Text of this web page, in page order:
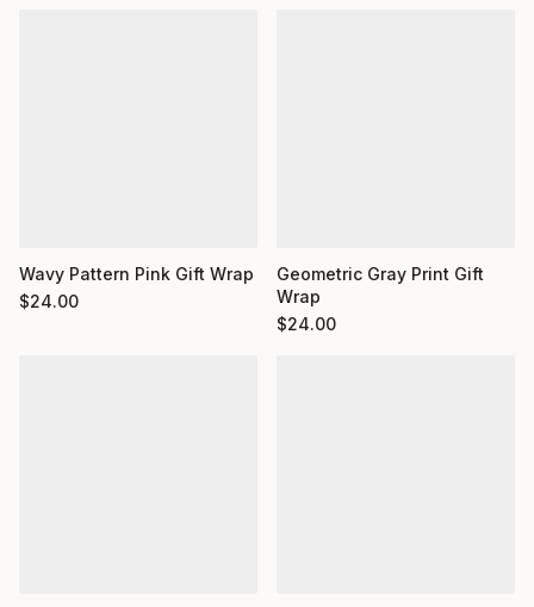
Wavy Pattern Pink Gift Wrap
$24.00
Geometric Gray Print Gift
Wrap
$24.00